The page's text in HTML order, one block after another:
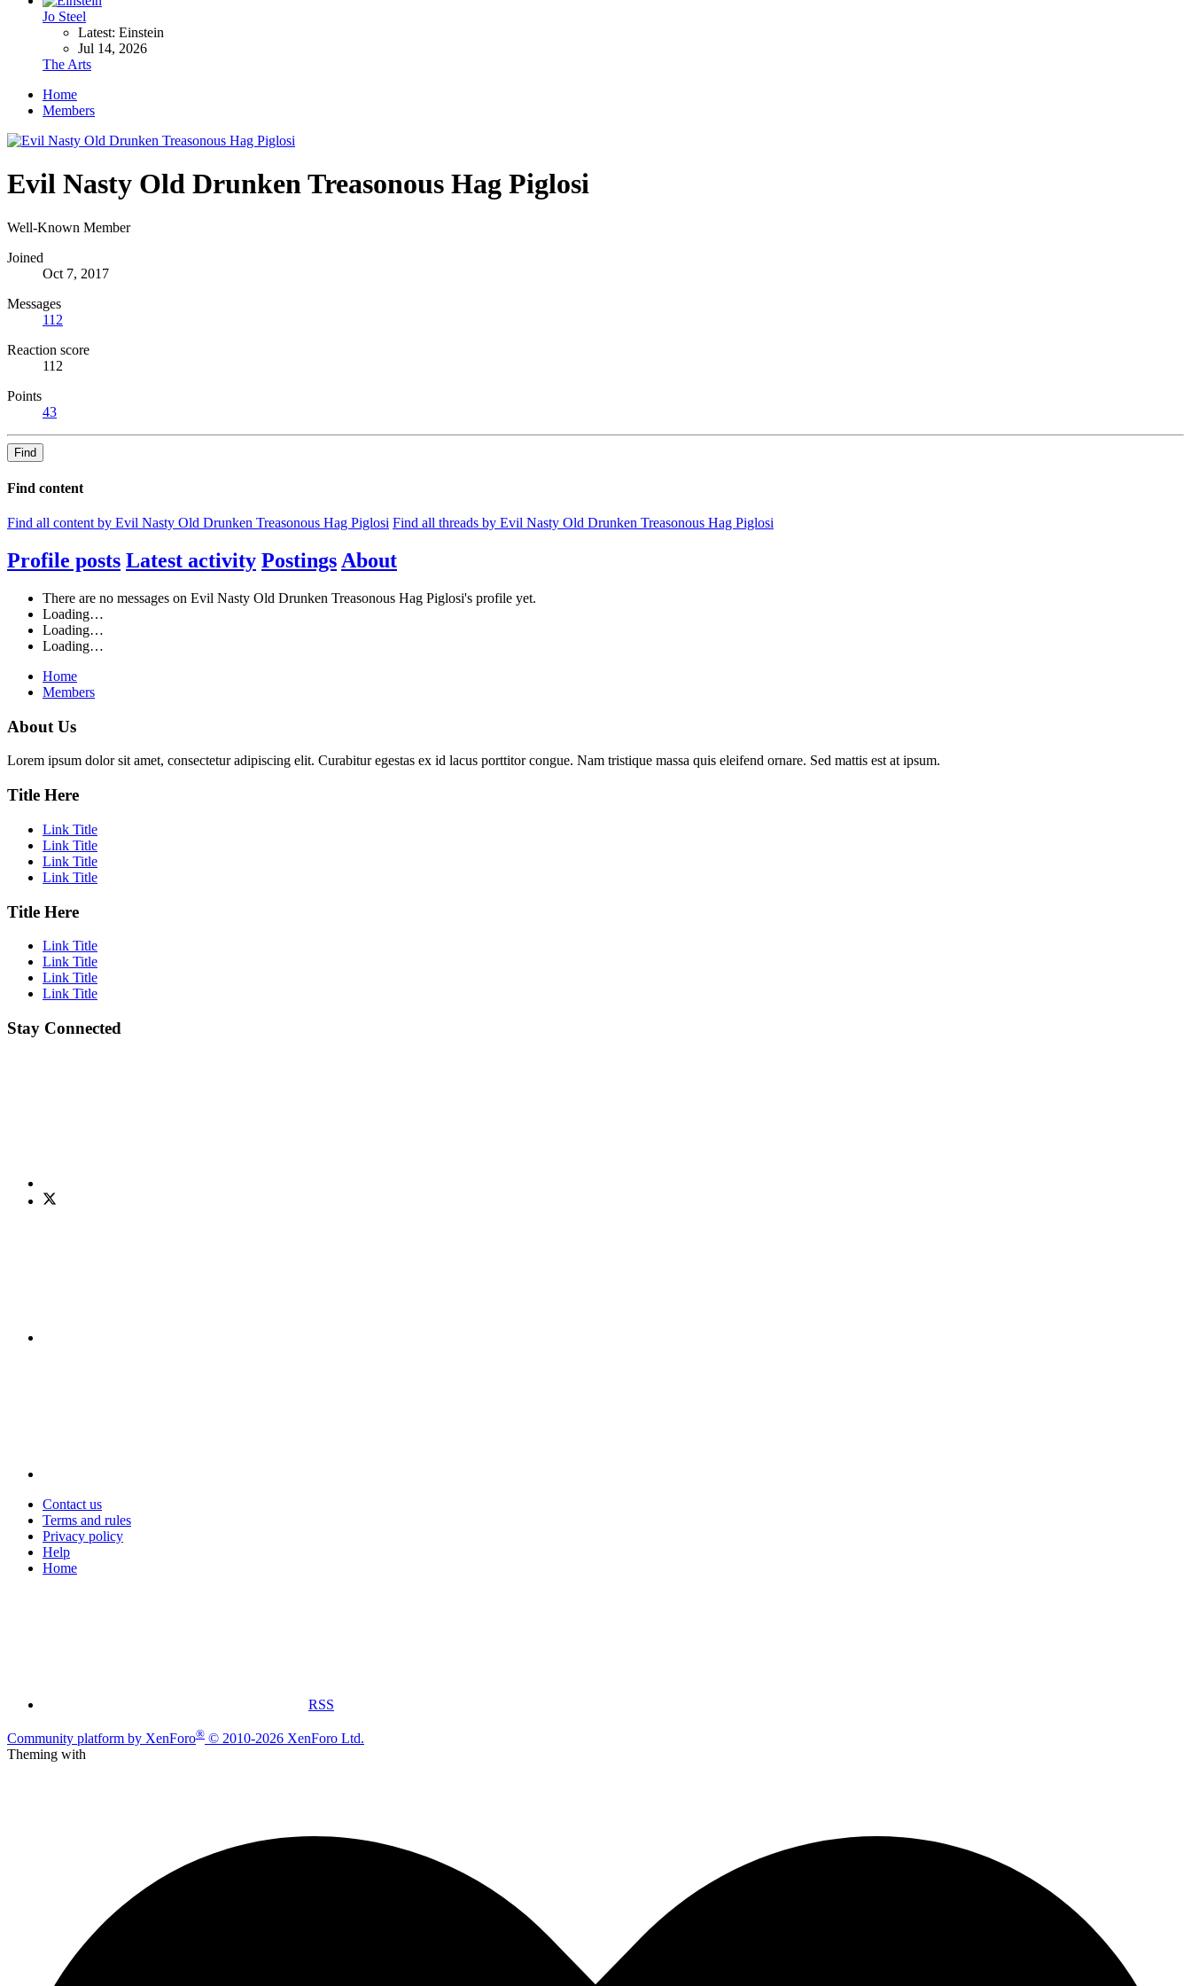
Jo Steel
Latest: Einstein
Jul 14, 2026
The Arts
Home
Members
Evil Nasty Old Drunken Treasonous Hag Piglosi
Well-Known Member
Joined
Oct 7, 2017
Messages
112
Reaction score
112
Points
43
Find
Find content
Find all content by Evil Nasty Old Drunken Treasonous Hag Piglosi Find all threads by Evil Nasty Old Drunken Treasonous Hag Piglosi
Profile posts Latest activity Postings About
There are no messages on Evil Nasty Old Drunken Treasonous Hag Piglosi's profile yet.
Loading…
Loading…
Loading…
Home
Members
About Us
Lorem ipsum dolor sit amet, consectetur adipiscing elit. Curabitur egestas ex id lacus porttitor congue. Nam tristique massa quis eleifend ornare. Sed mattis est at ipsum.
Title Here
Link Title
Link Title
Link Title
Link Title
Title Here
Link Title
Link Title
Link Title
Link Title
Stay Connected
Contact us
Terms and rules
Privacy policy
Help
Home
RSS
Community platform by XenForo® © 2010-2026 XenForo Ltd.
Theming with